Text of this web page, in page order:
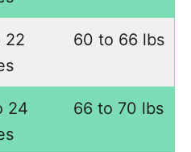
22
60 to 66 lbs
24
66 to 70 lbs